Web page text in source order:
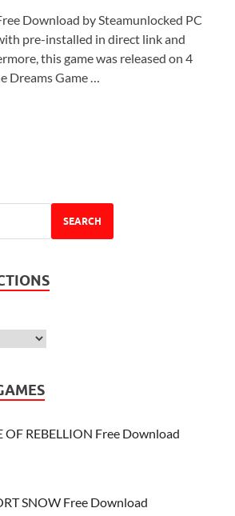
Download by Steamunlocked PC
pre-installed in direct link and
this game was released on 4
Dreams Game …
SEARCH
OF REBELLION Free Download
SNOW Free Download